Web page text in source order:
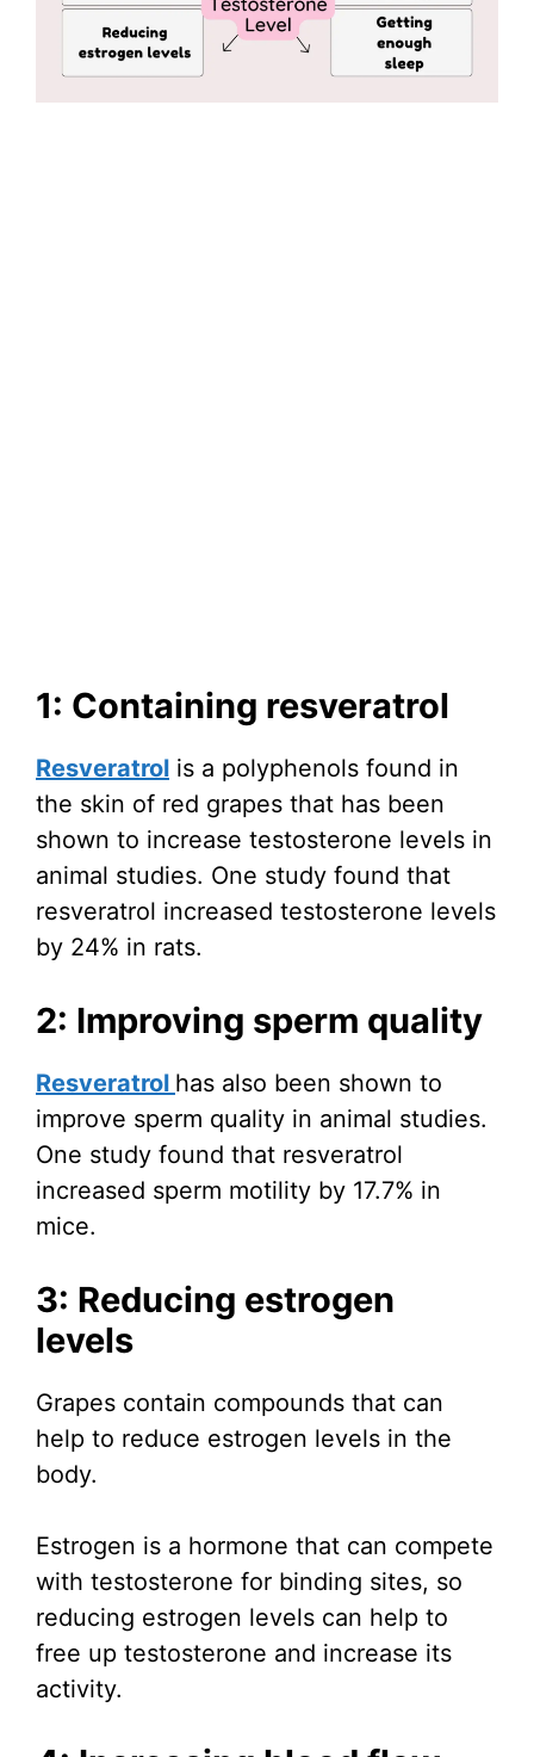
1: Containing resveratrol
Resveratrol is a polyphenols found in
the skin of red grapes that has been
shown to increase testosterone levels in
animal studies. One study found that
resveratrol increased testosterone levels
by 24% in rats.
2: Improving sperm quality
Resveratrol has also been shown to
improve sperm quality in animal studies.
One study found that resveratrol
increased sperm motility by 17.7% in
mice.
3: Reducing estrogen
levels
Grapes contain compounds that can
help to reduce estrogen levels in the
body.
Estrogen is a hormone that can compete
with testosterone for binding sites, so
reducing estrogen levels can help to
free up testosterone and increase its
activity.